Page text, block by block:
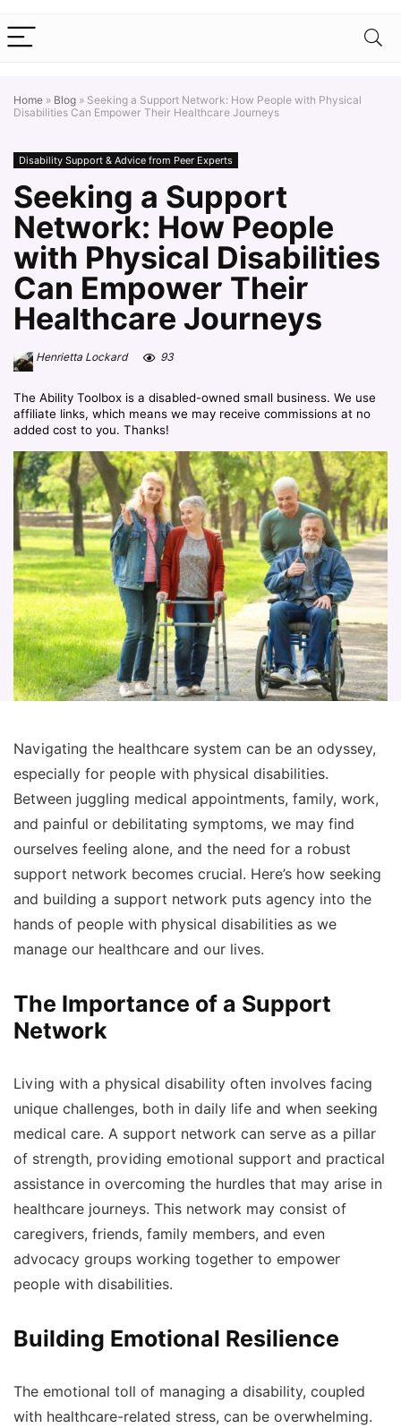
Home » Blog » Seeking a Support Network: How People with Physical
Disabilities Can Empower Their Healthcare Journeys
Disability Support & Advice from Peer Experts
Seeking a Support
Network: How People
with Physical Disabilities
Can Empower Their
Healthcare Journeys
Henrietta Lockard 93
The Ability Toolbox is a disabled-owned small business. We use
affiliate links, which means we may receive commissions at no
added cost to you. Thanks!
Navigating the healthcare system can be an odyssey,
especially for people with physical disabilities.
Between juggling medical appointments, family, work,
and painful or debilitating symptoms, we may find
ourselves feeling alone, and the need for a robust
support network becomes crucial. Here’s how seeking
and building a support network puts agency into the
hands of people with physical disabilities as we
manage our healthcare and our lives.
The Importance of a Support
Network
Living with a physical disability often involves facing
unique challenges, both in daily life and when seeking
medical care. A support network can serve as a pillar
of strength, providing emotional support and practical
assistance in overcoming the hurdles that may arise in
healthcare journeys. This network may consist of
caregivers, friends, family members, and even
advocacy groups working together to empower
people with disabilities.
Building Emotional Resilience
The emotional toll of managing a disability, coupled
with healthcare-related stress, can be overwhelming.